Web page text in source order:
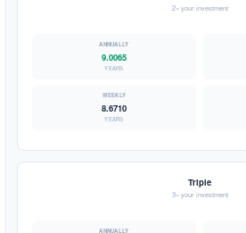
2× your investment
9.0065
YEARS
8.6710
YEARS
Triple
3× your investment